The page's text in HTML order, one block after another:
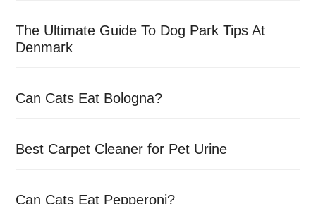
The Ultimate Guide To Dog Park Tips At
Denmark
Can Cats Eat Bologna?
Best Carpet Cleaner for Pet Urine
Can Cats Eat Pepperoni?